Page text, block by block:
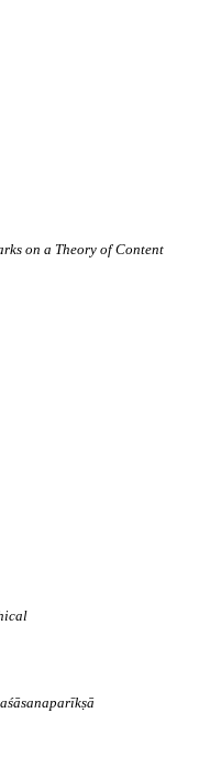
on a Theory of Content